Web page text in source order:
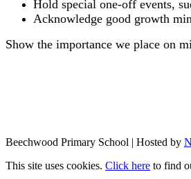
Hold special one-off events,
Acknowledge good growth
Show the importance we place on
Beechwood Primary School | Hosted by
This site uses cookies. Click here to find